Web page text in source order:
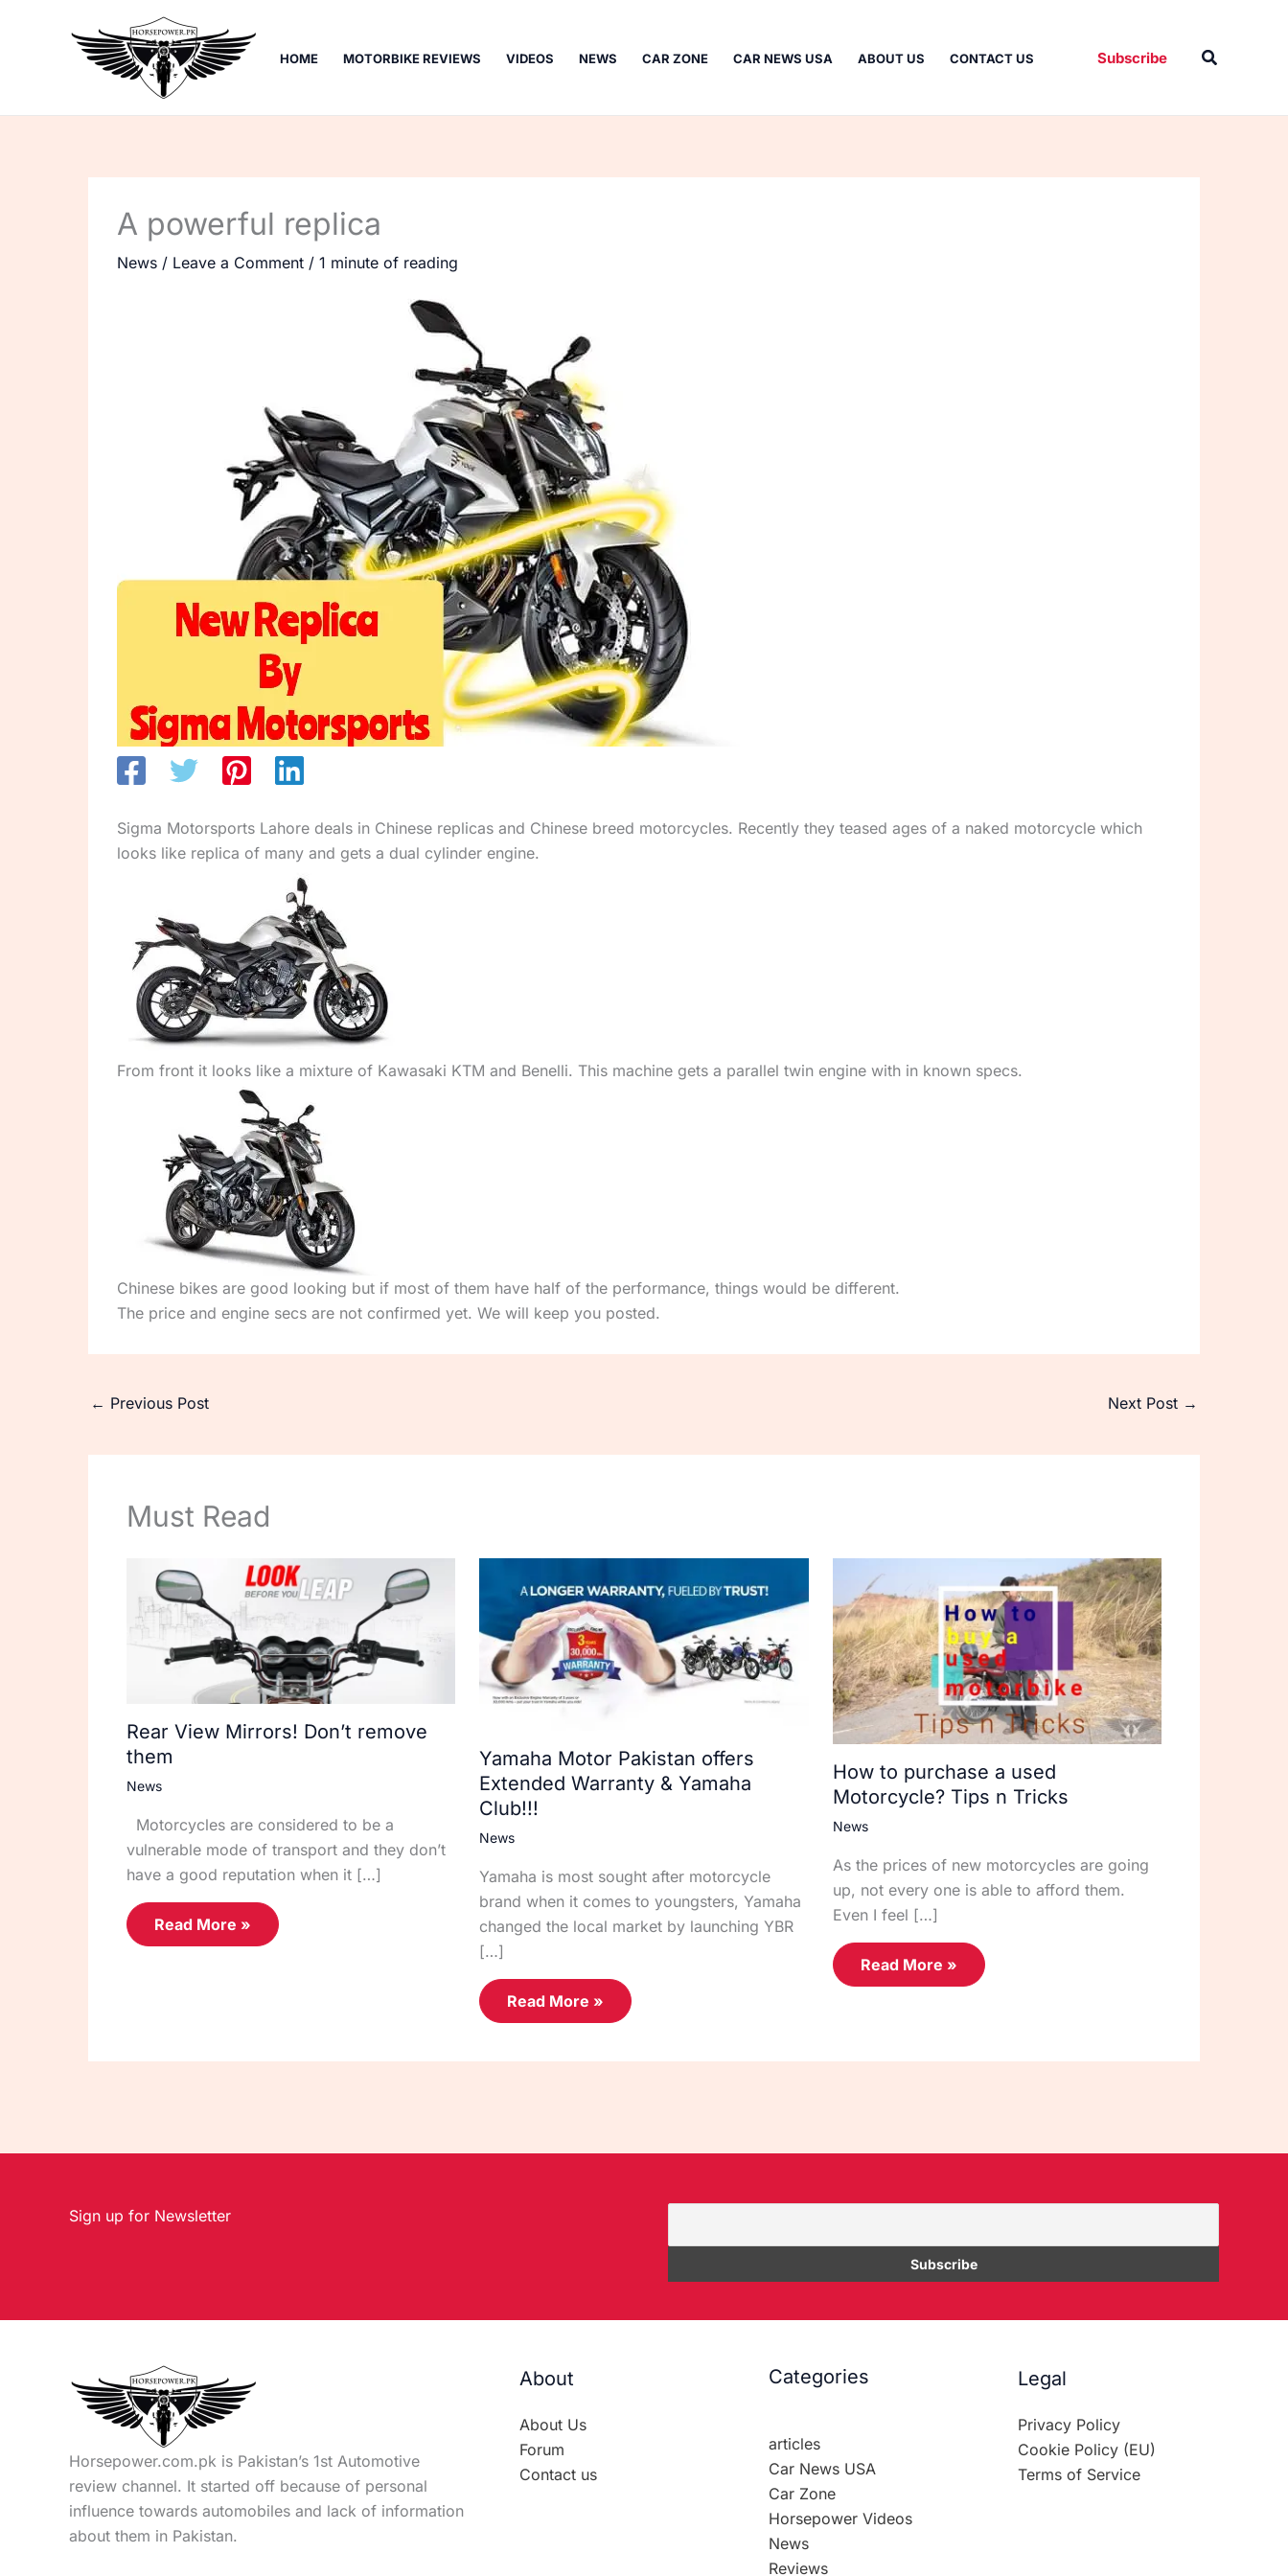
HOME MOTORBIKE REVIEWS VIDEOS NEWS CAR ZONE CAR NEWS USA ABOUT US CONTACT US Subscribe Search
A powerful replica
News / Leave a Comment / 1 minute of reading
Sigma Motorsports Lahore deals in Chinese replicas and Chinese breed motorcycles. Recently they teased ages of a naked motorcycle which
looks like replica of many and gets a dual cylinder engine.
From front it looks like a mixture of Kawasaki KTM and Benelli. This machine gets a parallel twin engine with in known specs.
Chinese bikes are good looking but if most of them have half of the performance, things would be different.
The price and engine secs are not confirmed yet. We will keep you posted.
← Previous Post Next Post →
Must Read
Rear View Mirrors! Don’t remove
them
News
Motorcycles are considered to be a
vulnerable mode of transport and they don’t
have a good reputation when it […]
Read More »
Yamaha Motor Pakistan offers
Extended Warranty & Yamaha
Club!!!
News
Yamaha is most sought after motorcycle
brand when it comes to youngsters, Yamaha
changed the local market by launching YBR
[…]
Read More »
How to purchase a used
Motorcycle? Tips n Tricks
News
As the prices of new motorcycles are going
up, not every one is able to afford them.
Even I feel […]
Read More »
Sign up for Newsletter
Horsepower.com.pk is Pakistan’s 1st Automotive
review channel. It started off because of personal
influence towards automobiles and lack of information
about them in Pakistan.
About
About Us
Forum
Contact us
Categories
articles
Car News USA
Car Zone
Horsepower Videos
News
Reviews
Legal
Privacy Policy
Cookie Policy (EU)
Terms of Service